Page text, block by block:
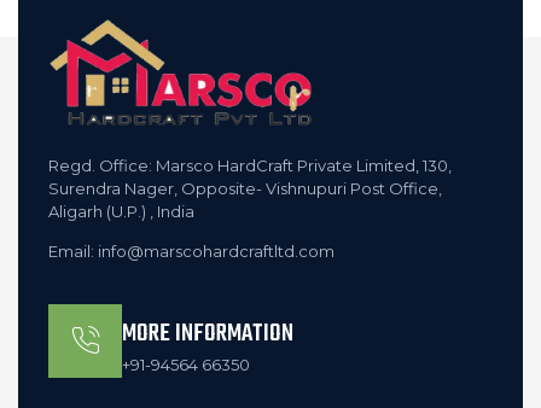
Regd. Office: Marsco HardCraft Private Limited, 130,
Surendra Nager, Opposite- Vishnupuri Post Office,
Aligarh (U.P.) , India
Email: info@marscohardcraftltd.com
MORE INFORMATION
+91-94564 66350